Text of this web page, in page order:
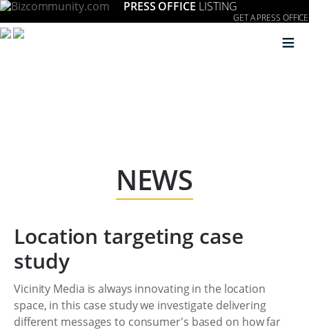
PRESS OFFICE LISTING
GET A PRESS OFFICE
≡
NEWS
Location targeting case
study
Vicinity Media is always innovating in the location
space, in this case study we investigate delivering
different messages to consumer's based on how far